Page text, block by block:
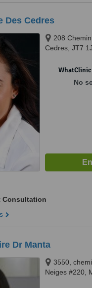
Des Cedres
208
Cedres, JT7
No
Consultation
Dr Manta
3550,
Neiges #220,